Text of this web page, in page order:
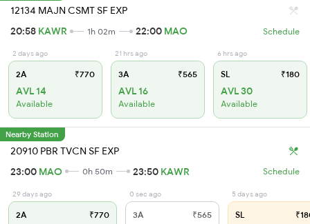
12134 MAJN CSMT SF EXP
20:58 KAWR 1h 02m 22:00 MAO Schedule
2 days ago
2A ₹770
AVL 14
Available
21 hrs ago
3A ₹565
AVL 16
Available
6 hrs ago
SL ₹180
AVL 30
Available
Nearby Station
20910 PBR TVCN SF EXP
23:00 MAO 0h 50m 23:50 KAWR Schedule
29 days ago
2A ₹770
0 sec ago
3A ₹565
5 days ago
SL